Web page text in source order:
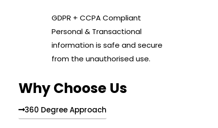
*
GDPR + CCPA Compliant
Personal & Transactional
information is safe and secure
from the unauthorised use.
Why Choose Us
360 Degree Approach